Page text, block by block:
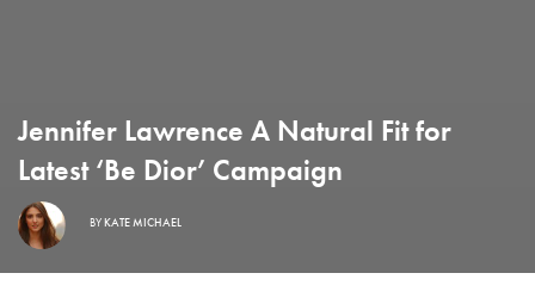
Jennifer Lawrence A Natural Fit for
Latest ‘Be Dior’ Campaign
BYKATE MICHAEL